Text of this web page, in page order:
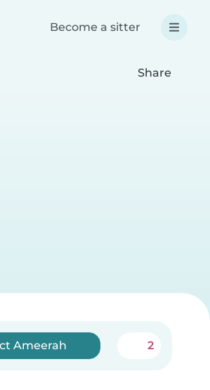
Become a sitter
Share
Ameerah 2